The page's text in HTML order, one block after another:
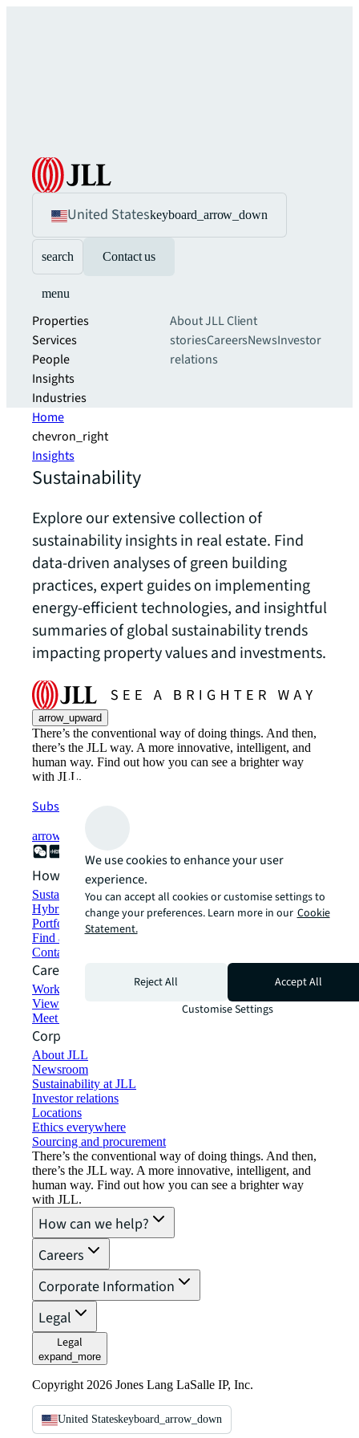
United Stateskeyboard_arrow_down
search Contact us
menu
Properties
Services
People
Insights
Industries
About JLLClient
storiesCareersNewsInvestor
relations
Home
chevron_right
Insights
Sustainability
Explore our extensive collection of
sustainability insights in real estate. Find
data-driven analyses of green building
practices, expert guides on implementing
energy-efficient technologies, and insightful
summaries of global sustainability trends
impacting property values and investments.
arrow_upward
There’s the conventional way of doing things. And then,
there’s the JLL way. A more innovative, intelligent, and
human way. Find out how you can see a brighter way
with JLL.
Subscribe now
arrow_forward
How can we help?
Sustainability solutions
Hybrid workspace solutions
Portfolio management
Find and lease space
Contact us
Careers
Working at JLL
View job opportunities
Meet our people
Corporate Information
About JLL
Newsroom
Sustainability at JLL
Investor relations
Locations
Ethics everywhere
Sourcing and procurement
There’s the conventional way of doing things. And then,
there’s the JLL way. A more innovative, intelligent, and
human way. Find out how you can see a brighter way
with JLL.
How can we help?
Careers
Corporate Information
Legal
Legal
expand_more
Copyright 2026 Jones Lang LaSalle IP, Inc.
United Stateskeyboard_arrow_down
We use cookies to enhance your user
experience.
You can accept all cookies or customise settings to
change your preferences. Learn more in our Cookie
Statement.
Reject All
Accept All
Customise Settings